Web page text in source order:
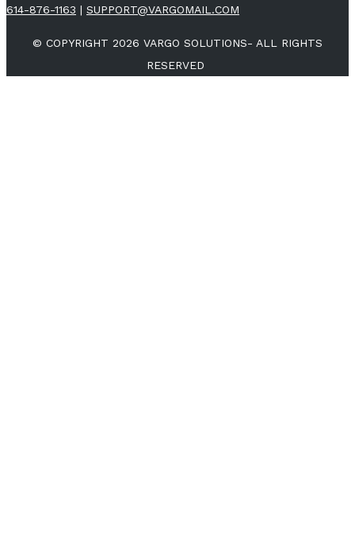
614-876-1163 | SUPPORT@VARGOMAIL.COM
© COPYRIGHT 2026 VARGO SOLUTIONS- ALL RIGHTS
RESERVED